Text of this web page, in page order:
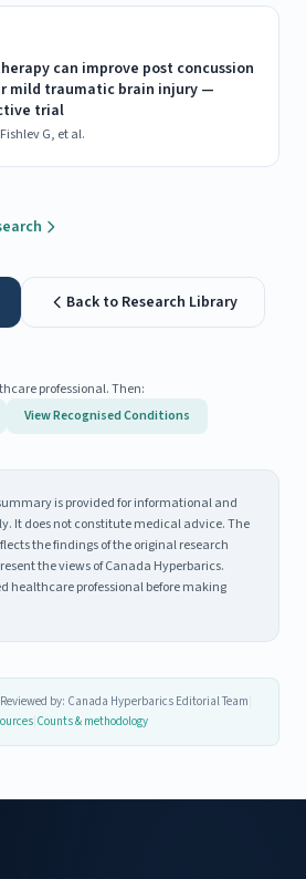
can improve post concussion
mild traumatic brain injury —
trial
G, et al.
Back to Research Library
professional. Then:
View Recognised Conditions
is provided for informational and
It does not constitute medical advice. The
the findings of the original research
the views of Canada Hyperbarics.
healthcare professional before making
Reviewed by: Canada Hyperbarics Editorial Team
Counts & methodology